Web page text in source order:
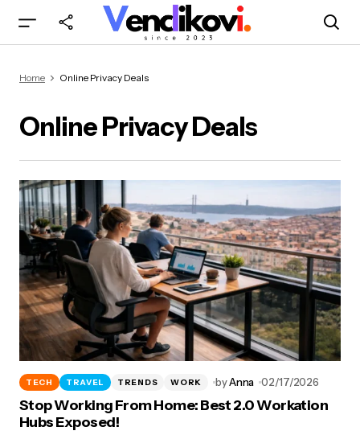
Home Online Privacy Deals
Online Privacy Deals
TECH TRAVEL TRENDS WORK byAnna 02/17/2026
Stop Working From Home: Best 2.0 Workation
Hubs Exposed!